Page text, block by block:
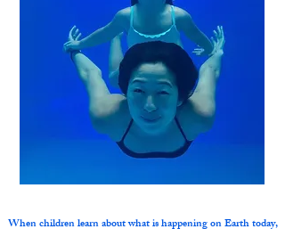
When children learn about what is happening on Earth today,